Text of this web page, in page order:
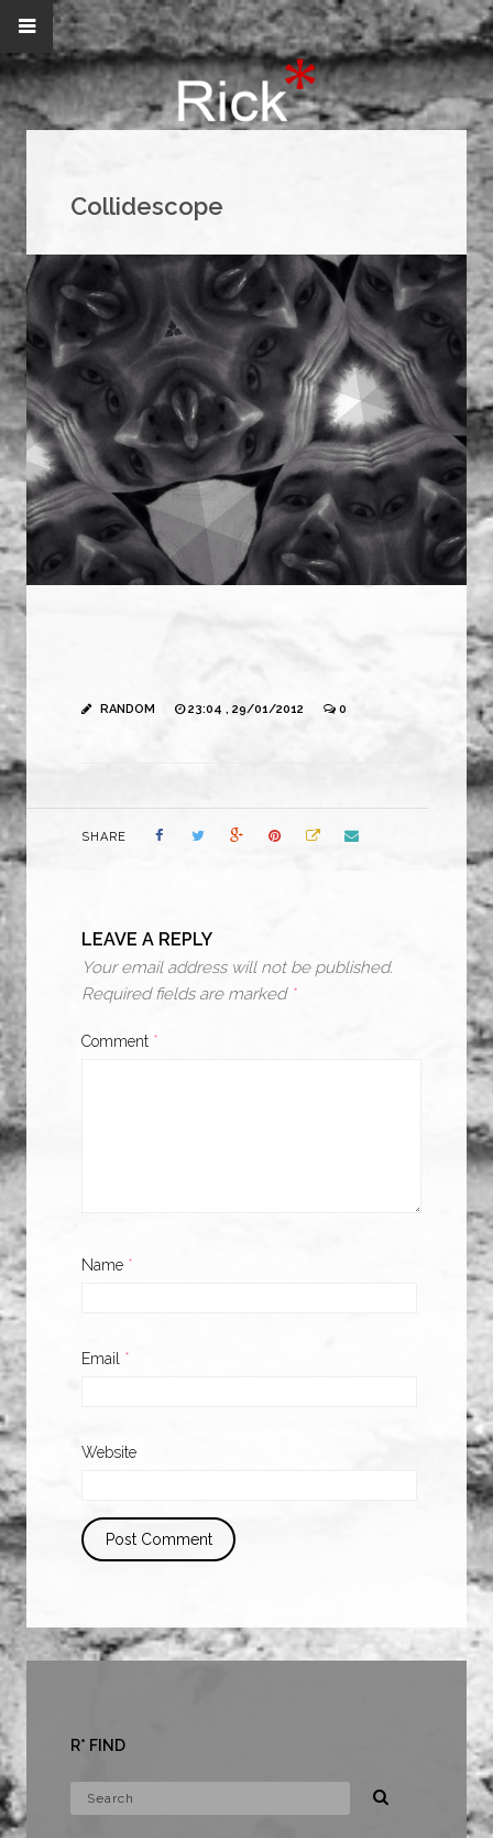
Collidescope
RANDOM 23:04 , 29/01/2012 0
SHARE
LEAVE A REPLY
Your email address will not be published.
Required fields are marked *
Comment *
Name *
Email *
Website
R* FIND